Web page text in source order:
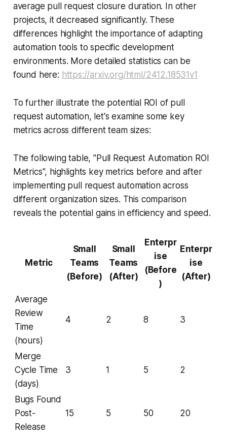
average pull request closure duration. In other
projects, it decreased significantly. These
differences highlight the importance of adapting
automation tools to specific development
environments. More detailed statistics can be
found here: https://arxiv.org/html/2412.18531v1
To further illustrate the potential ROI of pull
request automation, let's examine some key
metrics across different team sizes:
The following table, "Pull Request Automation ROI
Metrics", highlights key metrics before and after
implementing pull request automation across
different organization sizes. This comparison
reveals the potential gains in efficiency and speed.
Metric
Small
Teams
(Before)
Small
Teams
(After)
Enterpr
ise
(Before
)
Enterpr
ise
(After)
Average
Review
Time
(hours)
4 2 8 3
Merge
Cycle Time
(days)
3 1 5 2
Bugs Found
Post-
Release
15 5 50 20